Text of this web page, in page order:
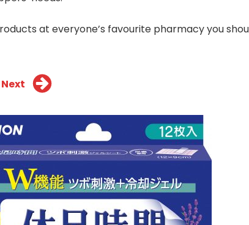
at everyone’s favourite pharmacy you
Next